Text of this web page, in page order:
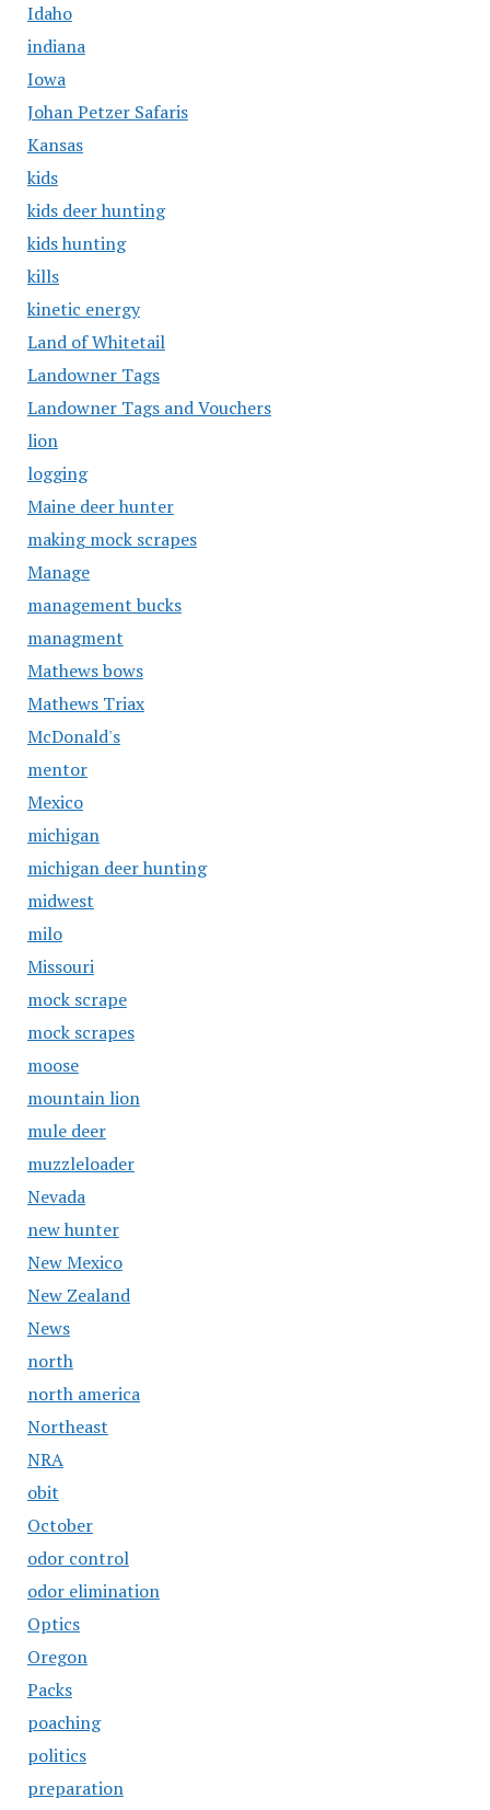
Idaho
indiana
Iowa
Johan Petzer Safaris
Kansas
kids
kids deer hunting
kids hunting
kills
kinetic energy
Land of Whitetail
Landowner Tags
Landowner Tags and Vouchers
lion
logging
Maine deer hunter
making mock scrapes
Manage
management bucks
managment
Mathews bows
Mathews Triax
McDonald's
mentor
Mexico
michigan
michigan deer hunting
midwest
milo
Missouri
mock scrape
mock scrapes
moose
mountain lion
mule deer
muzzleloader
Nevada
new hunter
New Mexico
New Zealand
News
north
north america
Northeast
NRA
obit
October
odor control
odor elimination
Optics
Oregon
Packs
poaching
politics
preparation